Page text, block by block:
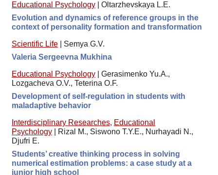
Educational Psychology
Oltarzhevskaya L.E.
Evolution and dynamics of reference groups in the
context of personality formation and transformation
Scientific Life
Semya G.V.
Valeria Sergeevna Mukhina
Educational Psychology
Gerasimenko Yu.A.,
Lozgacheva O.V., Teterina O.F.
Development of self-regulation in students with
maladaptive behavior
Interdisciplinary Researches, Educational
Psychology
Rizal M., Siswono T.Y.E., Nurhayadi N.,
Djufri E.
Students’ creative thinking process in solving
numerical estimation problems: a case study at a
junior high school